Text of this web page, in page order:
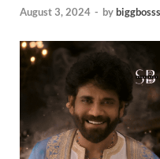
August 3, 2024 - by